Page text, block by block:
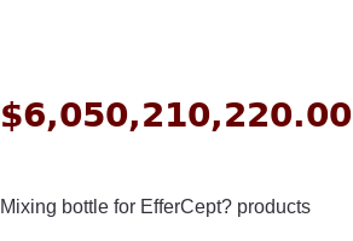
$6,050,210,220.00
Mixing bottle for EfferCept? products